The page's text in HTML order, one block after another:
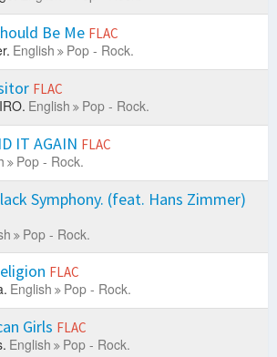
Be Me FLAC
English Pop - Rock.
FLAC
English Pop - Rock.
IT AGAIN FLAC
Pop - Rock.
Symphony. (feat. Hans Zimmer)
Pop - Rock.
FLAC
English Pop - Rock.
Girls FLAC
English Pop - Rock.